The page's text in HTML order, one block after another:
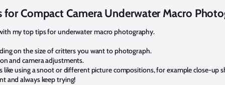
for Compact Camera Underwater Macro
my top tips for underwater macro photography.
on the size of critters you want to photograph.
and camera adjustments.
like using a snoot or different picture compositions, for example close-up
and always keep trying!